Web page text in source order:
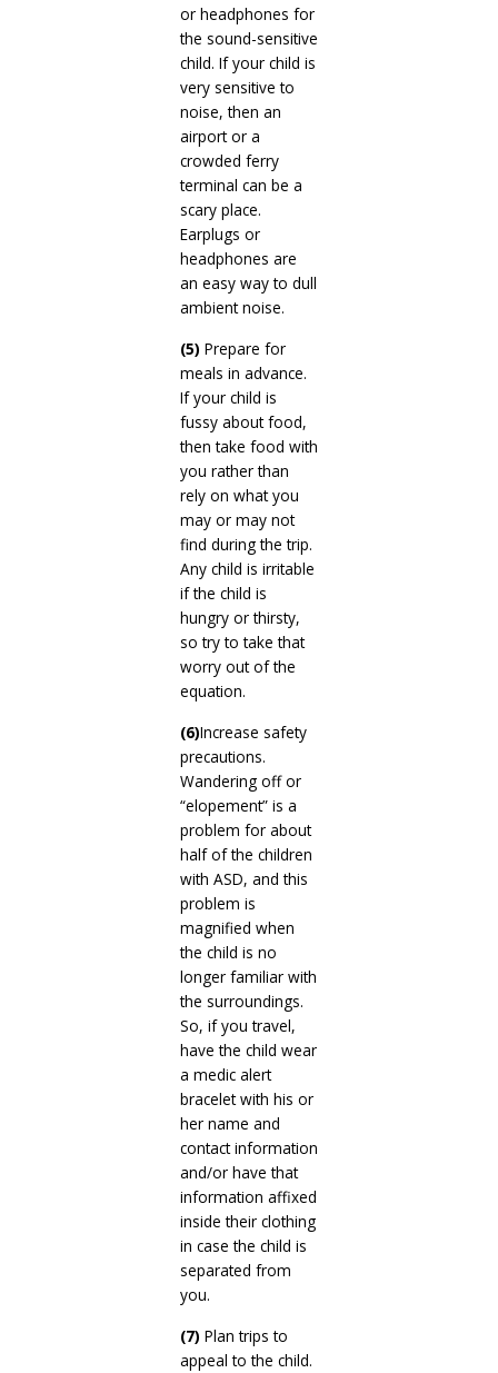
or headphones for
the sound-sensitive
child. If your child is
very sensitive to
noise, then an
airport or a
crowded ferry
terminal can be a
scary place.
Earplugs or
headphones are
an easy way to dull
ambient noise.
(5) Prepare for
meals in advance.
If your child is
fussy about food,
then take food with
you rather than
rely on what you
may or may not
find during the trip.
Any child is irritable
if the child is
hungry or thirsty,
so try to take that
worry out of the
equation.
(6)Increase safety
precautions.
Wandering off or
“elopement” is a
problem for about
half of the children
with ASD, and this
problem is
magnified when
the child is no
longer familiar with
the surroundings.
So, if you travel,
have the child wear
a medic alert
bracelet with his or
her name and
contact information
and/or have that
information affixed
inside their clothing
in case the child is
separated from
you.
(7) Plan trips to
appeal to the child.